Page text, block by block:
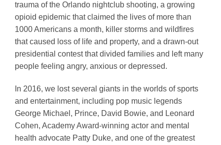
trauma of the Orlando nightclub shooting, a growing
opioid epidemic that claimed the lives of more than
1000 Americans a month, killer storms and wildfires
that caused loss of life and property, and a drawn-out
presidential contest that divided families and left many
people feeling angry, anxious or depressed.
In 2016, we lost several giants in the worlds of sports
and entertainment, including pop music legends
George Michael, Prince, David Bowie, and Leonard
Cohen, Academy Award-winning actor and mental
health advocate Patty Duke, and one of the greatest